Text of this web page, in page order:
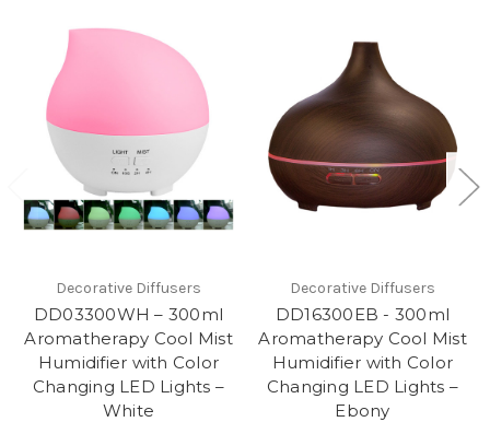
Decorative Diffusers
DD03300WH – 300ml
Aromatherapy Cool Mist
Humidifier with Color
Changing LED Lights –
White
Decorative Diffusers
DD16300EB - 300ml
Aromatherapy Cool Mist
Humidifier with Color
Changing LED Lights –
Ebony